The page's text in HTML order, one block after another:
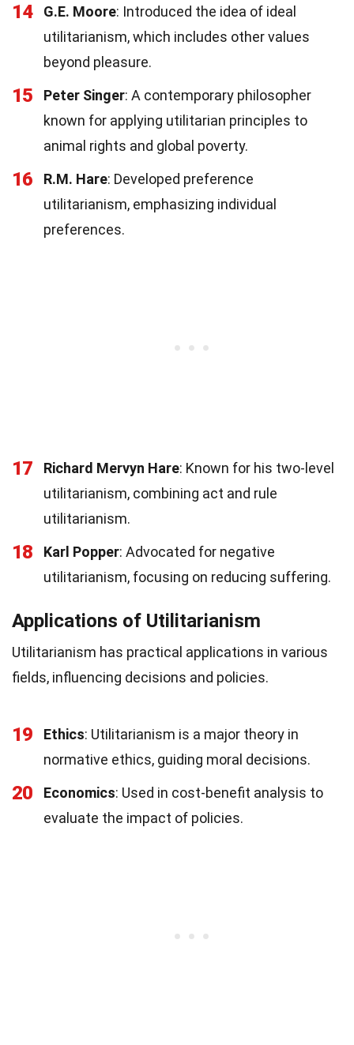
14 G.E. Moore: Introduced the idea of ideal
utilitarianism, which includes other values
beyond pleasure.
15 Peter Singer: A contemporary philosopher
known for applying utilitarian principles to
animal rights and global poverty.
16 R.M. Hare: Developed preference
utilitarianism, emphasizing individual
preferences.
17 Richard Mervyn Hare: Known for his two-level
utilitarianism, combining act and rule
utilitarianism.
18 Karl Popper: Advocated for negative
utilitarianism, focusing on reducing suffering.
Applications of Utilitarianism
Utilitarianism has practical applications in various
fields, influencing decisions and policies.
19 Ethics: Utilitarianism is a major theory in
normative ethics, guiding moral decisions.
20 Economics: Used in cost-benefit analysis to
evaluate the impact of policies.